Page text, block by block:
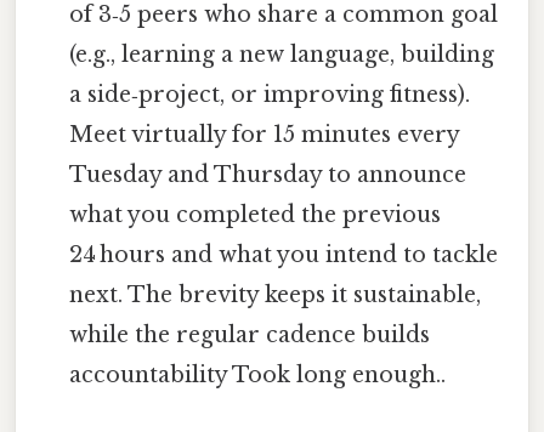
of 3‑5 peers who share a common goal
(e.g., learning a new language, building
a side‑project, or improving fitness).
Meet virtually for 15 minutes every
Tuesday and Thursday to announce
what you completed the previous
24 hours and what you intend to tackle
next. The brevity keeps it sustainable,
while the regular cadence builds
accountability Took long enough..